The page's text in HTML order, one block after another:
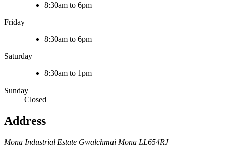
8:30am to 6pm
Friday
8:30am to 6pm
Saturday
8:30am to 1pm
Sunday
Closed
Address
Mona Industrial Estate Gwalchmai Mona LL654RJ